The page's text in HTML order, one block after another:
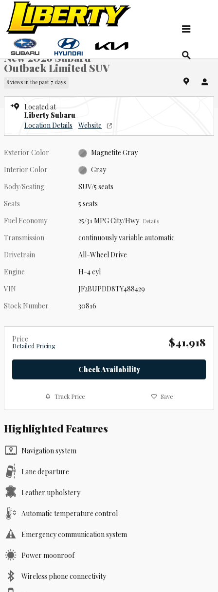
Skip to main content
New 2026 Subaru Outback Limited SUV Photo 1 of 22
New 2026 Subaru
Outback Limited SUV
8 views in the past 7 days
Located at
Liberty Subaru
Location Details
Website
Exterior Color
Magnetite Gray
Interior Color
Gray
Body/Seating
SUV/5 seats
Seats
5 seats
Fuel Economy
25/31 MPG City/Hwy Details
Transmission
continuously variable automatic
Drivetrain
All-Wheel Drive
Engine
H-4 cyl
VIN
JF2BUPDD8TY488429
Stock Number
30816
Price
Detailed Pricing $41,918
Check Availability
Track Price Save
Highlighted Features
Navigation system
Lane departure
Leather upholstery
Automatic temperature control
Emergency communication system
Power moonroof
Wireless phone connectivity